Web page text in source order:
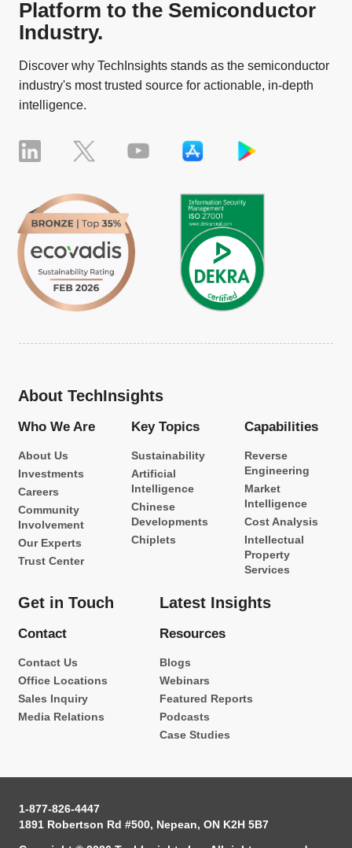
Platform to the Semiconductor
Industry.
Discover why TechInsights stands as the semiconductor
industry's most trusted source for actionable, in-depth
intelligence.
About TechInsights
Who We Are
About Us
Investments
Careers
Community
Involvement
Our Experts
Trust Center
Key Topics
Sustainability
Artificial
Intelligence
Chinese
Developments
Chiplets
Capabilities
Reverse
Engineering
Market
Intelligence
Cost Analysis
Intellectual
Property
Services
Get in Touch
Contact
Contact Us
Office Locations
Sales Inquiry
Media Relations
Latest Insights
Resources
Blogs
Webinars
Featured Reports
Podcasts
Case Studies
1-877-826-4447
1891 Robertson Rd #500, Nepean, ON K2H 5B7